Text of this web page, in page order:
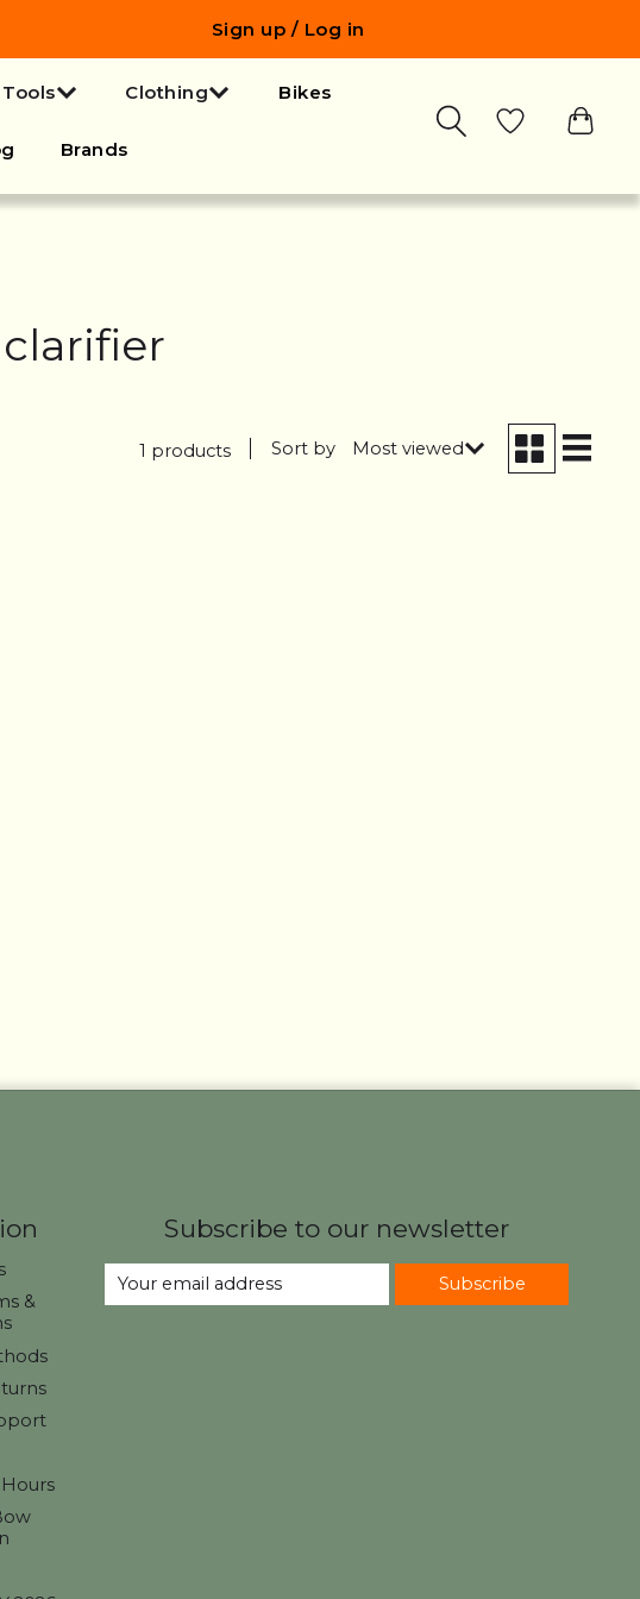
Sign up / Log in
Tools Clothing Bikes
Brands
1 products Sort by Most viewed
&
Subscribe to our newsletter
Subscribe